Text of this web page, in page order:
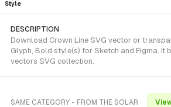
Style
DESCRIPTION
Download Crown Line SVG vector or
Glyph, Bold style(s) for Sketch and Figma. It
vectors SVG collection.
SAME CATEGORY - FROM THE SOLAR